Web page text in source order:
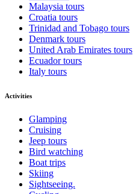
Malaysia tours
Croatia tours
Trinidad and Tobago tours
Denmark tours
United Arab Emirates tours
Ecuador tours
Italy tours
Activities
Glamping
Cruising
Jeep tours
Bird watching
Boat trips
Skiing
Sightseeing.